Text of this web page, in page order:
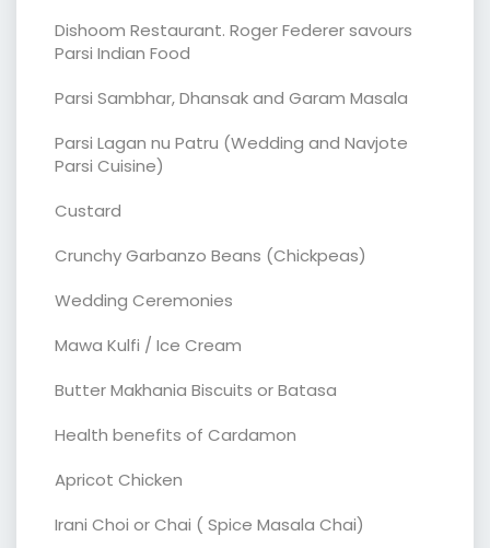
Dishoom Restaurant. Roger Federer savours
Parsi Indian Food
Parsi Sambhar, Dhansak and Garam Masala
Parsi Lagan nu Patru (Wedding and Navjote
Parsi Cuisine)
Custard
Crunchy Garbanzo Beans (Chickpeas)
Wedding Ceremonies
Mawa Kulfi / Ice Cream
Butter Makhania Biscuits or Batasa
Health benefits of Cardamon
Apricot Chicken
Irani Choi or Chai ( Spice Masala Chai)